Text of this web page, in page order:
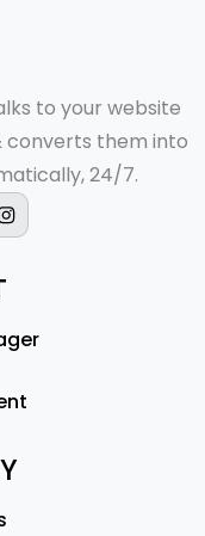
to your website
converts them into
24/7.
Instagram